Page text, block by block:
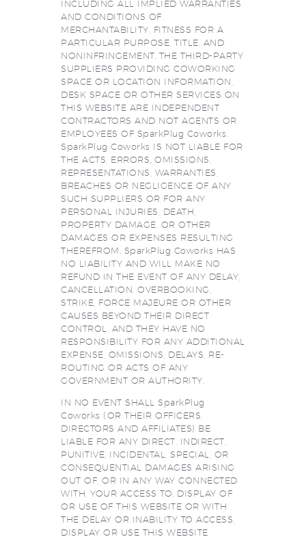
INCLUDING ALL IMPLIED WARRANTIES
AND CONDITIONS OF
MERCHANTABILITY, FITNESS FOR A
PARTICULAR PURPOSE, TITLE, AND
NONINFRINGEMENT. THE THIRD-PARTY
SUPPLIERS PROVIDING COWORKING
SPACE OR LOCATION INFORMATION,
DESK SPACE OR OTHER SERVICES ON
THIS WEBSITE ARE INDEPENDENT
CONTRACTORS AND NOT AGENTS OR
EMPLOYEES OF SparkPlug Coworks.
SparkPlug Coworks IS NOT LIABLE FOR
THE ACTS, ERRORS, OMISSIONS,
REPRESENTATIONS, WARRANTIES,
BREACHES OR NEGLIGENCE OF ANY
SUCH SUPPLIERS OR FOR ANY
PERSONAL INJURIES, DEATH,
PROPERTY DAMAGE, OR OTHER
DAMAGES OR EXPENSES RESULTING
THEREFROM. SparkPlug Coworks HAS
NO LIABILITY AND WILL MAKE NO
REFUND IN THE EVENT OF ANY DELAY,
CANCELLATION, OVERBOOKING,
STRIKE, FORCE MAJEURE OR OTHER
CAUSES BEYOND THEIR DIRECT
CONTROL, AND THEY HAVE NO
RESPONSIBILITY FOR ANY ADDITIONAL
EXPENSE, OMISSIONS, DELAYS, RE-
ROUTING OR ACTS OF ANY
GOVERNMENT OR AUTHORITY.
IN NO EVENT SHALL SparkPlug
Coworks (OR THEIR OFFICERS,
DIRECTORS AND AFFILIATES) BE
LIABLE FOR ANY DIRECT, INDIRECT,
PUNITIVE, INCIDENTAL, SPECIAL, OR
CONSEQUENTIAL DAMAGES ARISING
OUT OF, OR IN ANY WAY CONNECTED
WITH, YOUR ACCESS TO, DISPLAY OF
OR USE OF THIS WEBSITE OR WITH
THE DELAY OR INABILITY TO ACCESS,
DISPLAY OR USE THIS WEBSITE